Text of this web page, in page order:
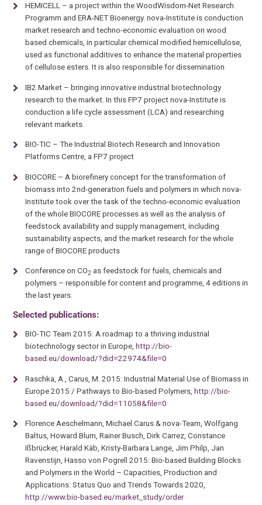
HEMICELL – a project within the WoodWisdom-Net Research
Programm and ERA-NET Bioenergy. nova-Institute is conduction
market research and techno-economic evaluation on wood
based chemicals, in particular chemical modified hemicellulose,
used as functional additives to enhance the material properties
of cellulose esters. It is also responsible for dissemination
IB2 Market – bringing innovative industrial biotechnology
research to the market. In this FP7 project nova-Institute is
conduction a life cycle assessment (LCA) and researching
relevant markets
BIO-TIC – The Industrial Biotech Research and Innovation
Platforms Centre, a FP7 project
BIOCORE – A biorefinery concept for the transformation of
biomass into 2nd-generation fuels and polymers in which nova-
Institute took over the task of the techno-economic evaluation
of the whole BIOCORE processes as well as the analysis of
feedstock availability and supply management, including
sustainability aspects, and the market research for the whole
range of BIOCORE products
Conference on CO2 as feedstock for fuels, chemicals and
polymers – responsible for content and programme, 4 editions in
the last years.
Selected publications:
BIO-TIC Team 2015: A roadmap to a thriving industrial
biotechnology sector in Europe, http://bio-
based.eu/download/?did=22974&file=0
Raschka, A., Carus, M. 2015: Industrial Material Use of Biomass in
Europe 2015 / Pathways to Bio-based Polymers, http://bio-
based.eu/download/?did=11058&file=0
Florence Aeschelmann, Michael Carus & nova-Team, Wolfgang
Baltus, Howard Blum, Rainer Busch, Dirk Carrez, Constance
Ißbrücker, Harald Käb, Kristy-Barbara Lange, Jim Philp, Jan
Ravenstijn, Hasso von Pogrell 2015: Bio-based Building Blocks
and Polymers in the World – Capacities, Production and
Applications: Status Quo and Trends Towards 2020,
http://www.bio-based.eu/market_study/order